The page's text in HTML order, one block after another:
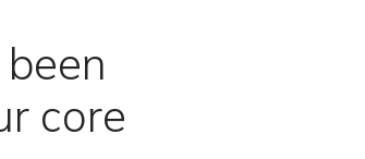
core